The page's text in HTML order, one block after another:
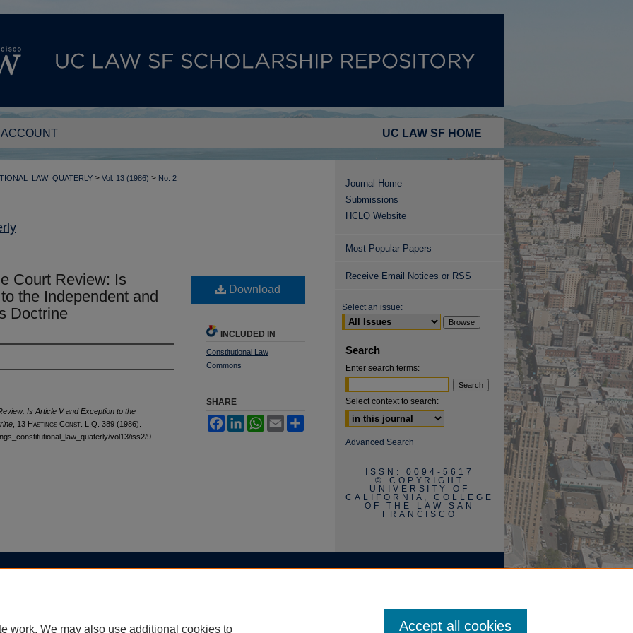
UC LAW SF HOME
ACCOUNT
> Vol. 13 (1986) > No. 2
Court Review: Is
the Independent and
Doctrine
Is Article V and Exception to the
, 13 Hastings Const. L.Q. 389 (1986).
vol13/iss2/9
Download
INCLUDED IN
Constitutional Law
Commons
SHARE
FacebookLinkedInWhatsApp
Email
Journal Home
Submissions
HCLQ Website
Most Popular Papers
Receive Email Notices or RSS
Select an issue:
Search
Enter search terms:
Select context to search:
Advanced Search
ISSN: 0094-5617
© COPYRIGHT
UNIVERSITY OF
CALIFORNIA, COLLEGE
OF THE LAW SAN
FRANCISCO
work. We may also use additional cookies to Accept all cookies